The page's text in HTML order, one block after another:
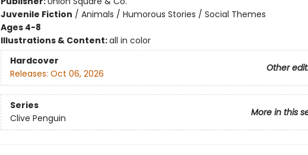
Juvenile Fiction / Animals / Humorous Stories / Social Themes
Ages 4-8
Illustrations & Content:all in color
Hardcover
Other
Releases: Oct 06, 2026
Series
More in this
Clive Penguin